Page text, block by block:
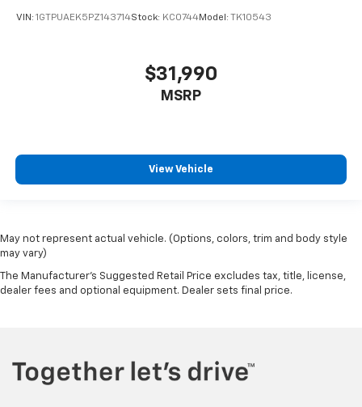
VIN: 1GTPUAEK5PZ143714Stock: KC0744Model: TK10543
$31,990
MSRP
View Vehicle
May not represent actual vehicle. (Options, colors, trim and body style
may vary)
The Manufacturer's Suggested Retail Price excludes tax, title, license,
dealer fees and optional equipment. Dealer sets final price.